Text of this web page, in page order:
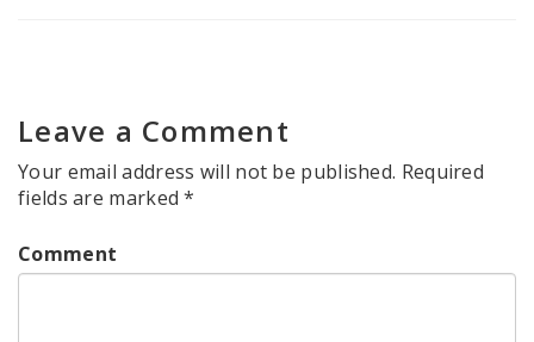
Leave a Comment
Your email address will not be published. Required
fields are marked*
Comment